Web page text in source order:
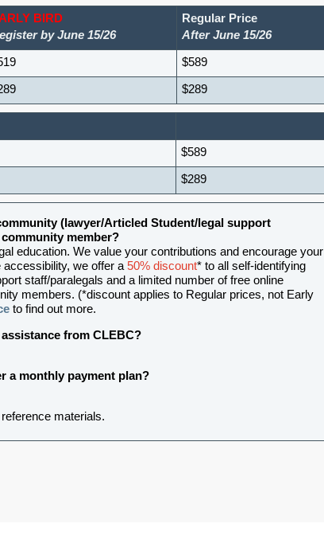
BIRD
by June 15/26
Regular Price
After June 15/26
$589
$289
$589
$289
(lawyer/Articled Student/legal support
member?
education. We value your contributions and encourage your
accessibility, we offer a 50% discount* to all self-identifying
staff/paralegals and a limited number of free online
members. (*discount applies to Regular prices, not Early
to find out more.
from CLEBC?
a monthly payment plan?
materials.